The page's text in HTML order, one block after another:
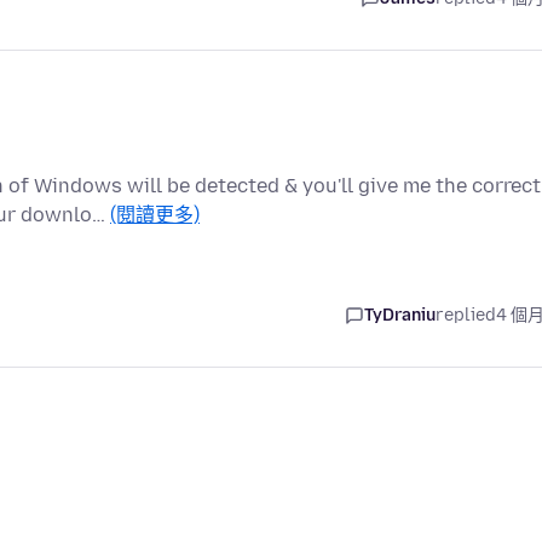
Windows will be detected & you'll give me the correct
downlo… (閱讀更多)
TyDraniureplied4 個